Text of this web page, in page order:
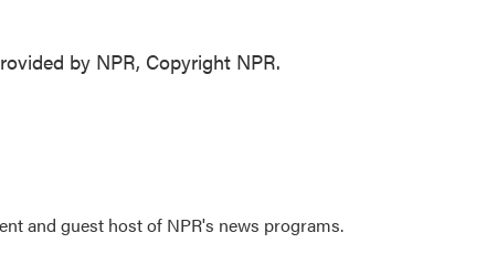
by NPR, Copyright NPR.
and guest host of NPR's news programs.